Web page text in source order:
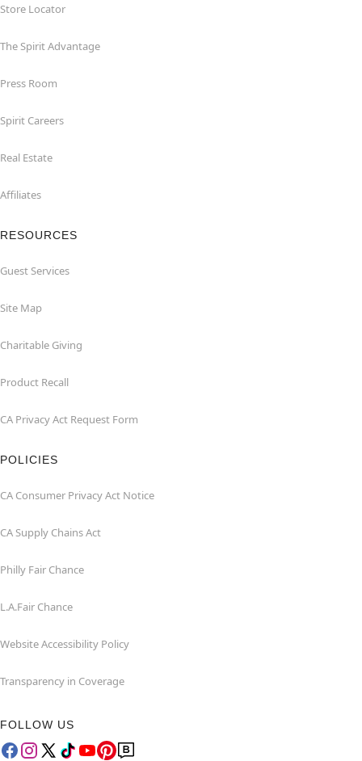
Store Locator
The Spirit Advantage
Press Room
Spirit Careers
Real Estate
Affiliates
RESOURCES
Guest Services
Site Map
Charitable Giving
Product Recall
CA Privacy Act Request Form
POLICIES
CA Consumer Privacy Act Notice
CA Supply Chains Act
Philly Fair Chance
L.A.Fair Chance
Website Accessibility Policy
Transparency in Coverage
FOLLOW US